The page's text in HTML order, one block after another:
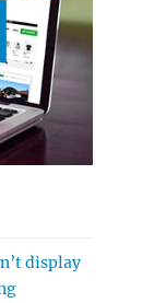
display